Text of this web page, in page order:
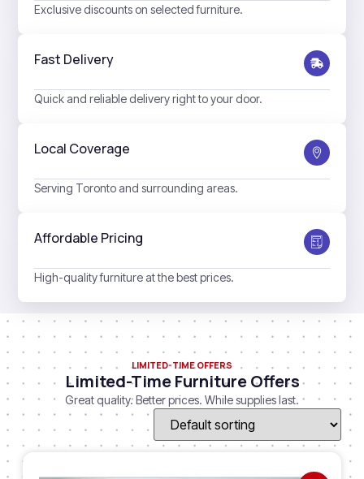
Exclusive discounts on selected furniture.
Fast Delivery
Quick and reliable delivery right to your door.
Local Coverage
Serving Toronto and surrounding areas.
Affordable Pricing
High-quality furniture at the best prices.
LIMITED-TIME OFFERS
Limited-Time Furniture Offers
Great quality. Better prices. While supplies last.